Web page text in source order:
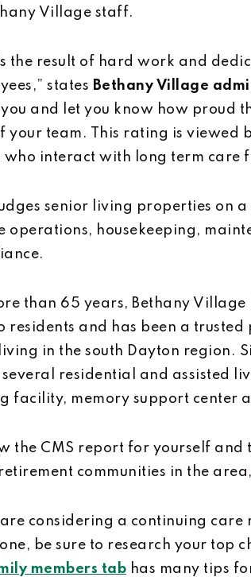
Village staff.
the result of hard work and
states Bethany Village
and let you know how proud
your team. This rating is viewed
who interact with long term care
senior living properties on
operations, housekeeping,
than 65 years, Bethany
residents and has been a
in the south Dayton region.
residential and assisted
facility, memory support center
the CMS report for yourself
communities in the area,
are considering a continuing
one, be sure to research your top
members tab has many tips